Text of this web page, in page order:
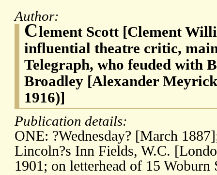
Author:
Clement Scott [Clement
influential theatre critic,
Telegraph, who feuded with
Broadley [Alexander
1916)]
Publication details:
ONE: ?Wednesday? [March
Lincoln?s Inn Fields, W.C.
1901; on letterhead of 15